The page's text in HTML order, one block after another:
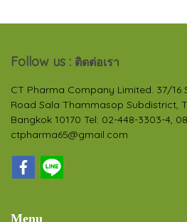
Follow us : ติดต่อเรา
CT Pharma Company Limited. 37/16
Road Sala Thammasop Subdistrict,
Bangkok 10170 Tel: 02-448-3303-4,
ctpharma65@gmail.com
Menu